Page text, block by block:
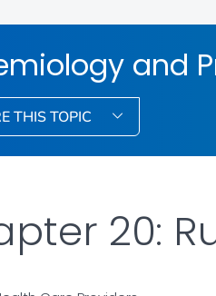
and
THIS TOPIC
20: